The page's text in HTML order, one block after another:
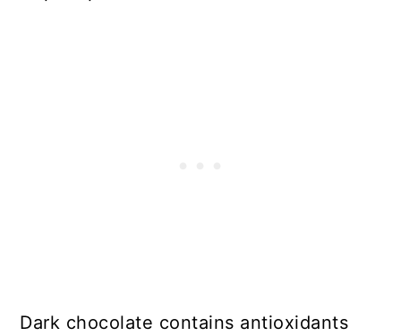
Dark chocolate contains antioxidants